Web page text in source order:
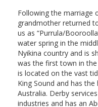
Following the marriage
grandmother returned
us as “Purrula/
water spring in the
Nyikina country and is
was the first town in
is located on the vast
King Sound and has
Australia. Derby
industries and has an